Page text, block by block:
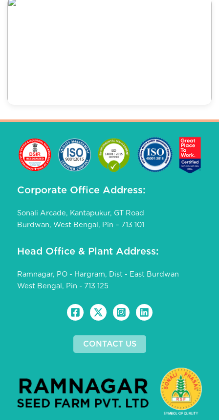
Corporate Office Address:
Sonali Arcade, Kantapukur, GT Road
Burdwan, West Bengal, Pin – 713 101
Head Office & Plant Address:
Ramnagar, PO - Hargram, Dist - East Burdwan
West Bengal, Pin - 713 125
CONTACT US